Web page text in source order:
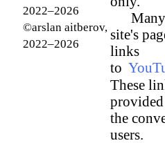
2022–2026
©arslan aitberov,
2022–2026
Many
site's
links
to
These
the
users.